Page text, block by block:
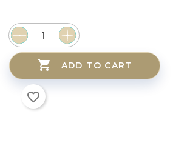
 ADD TO CART
favorite_border